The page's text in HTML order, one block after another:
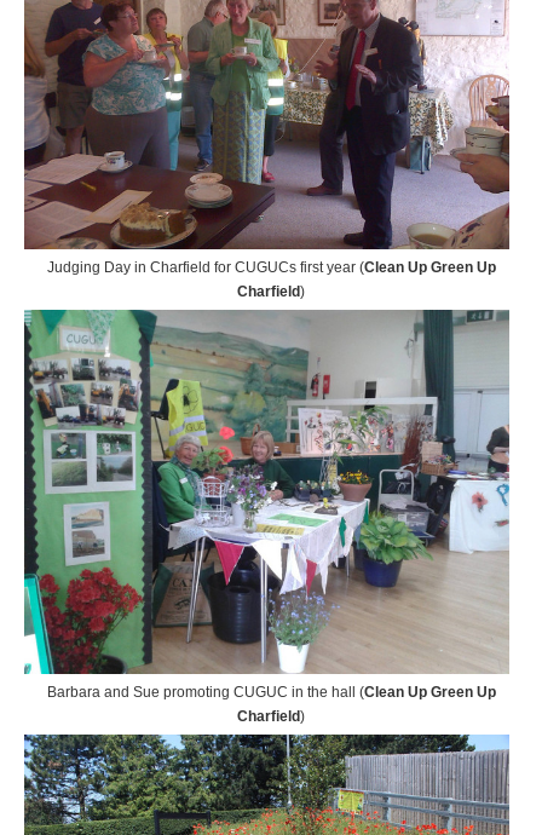
Judging Day in Charfield for CUGUCs first year (Clean Up Green Up
Charfield)
Barbara and Sue promoting CUGUC in the hall (Clean Up Green Up
Charfield)